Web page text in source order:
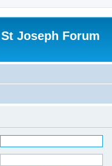
St Joseph Forum